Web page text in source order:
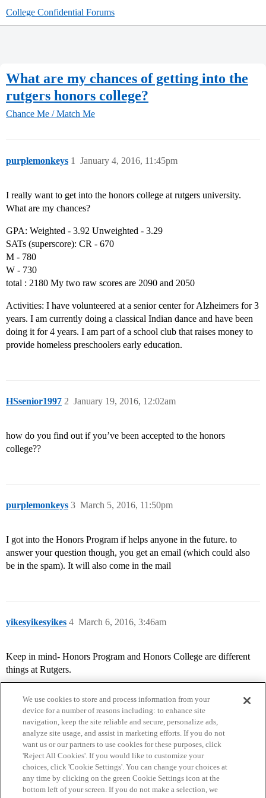
College Confidential Forums
What are my chances of getting into the
rutgers honors college?
Chance Me / Match Me
purplemonkeys January 4, 2016, 11:45pm
1
I really want to get into the honors college at rutgers university.
What are my chances?
GPA: Weighted - 3.92 Unweighted - 3.29
SATs (superscore): CR - 670
M - 780
W - 730
total : 2180 My two raw scores are 2090 and 2050
Activities: I have volunteered at a senior center for Alzheimers for 3
years. I am currently doing a classical Indian dance and have been
doing it for 4 years. I am part of a school club that raises money to
provide homeless preschoolers early education.
HSsenior1997 January 19, 2016, 12:02am
2
how do you find out if you’ve been accepted to the honors
college??
purplemonkeys March 5, 2016, 11:50pm
3
I got into the Honors Program if helps anyone in the future. to
answer your question though, you get an email (which could also
be in the spam). It will also come in the mail
yikesyikesyikes March 6, 2016, 3:46am
4
Keep in mind- Honors Program and Honors College are different
things at Rutgers.
Home Categories Guidelines Terms of Service
Privacy Policy
We use cookies to store and process information from your
device for a number of reasons including: to enhance site
navigation, keep the site reliable and secure, personalize ads,
analyze site usage, and assist in marketing efforts. If you do not
want us or our partners to use cookies for these purposes, click
'Reject All Cookies'. If you would like to customize your
choices, click 'Cookie Settings'. You can change your choices at
any time by clicking on the green Cookie Settings icon at the
bottom left of your screen. If you do not make a selection, we